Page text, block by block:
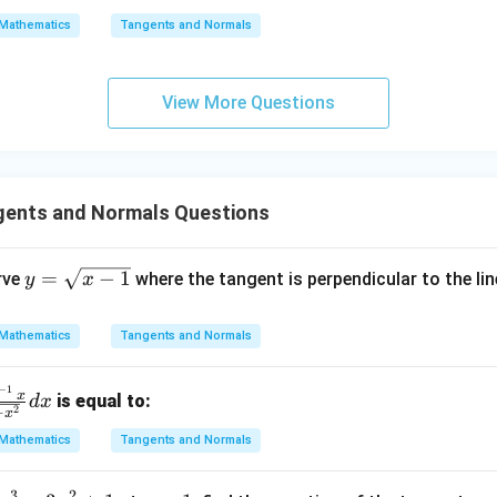
\lo
g\s
dx
=
\s
qr
Mathematics Tangents and Normals
View More Questions
and Normals Questions
y
\s
qr
{x
-
1}
y = x − 1 where the tangent is perpendicular to the
Mathematics Tangents and Normals
x2
−1 x dx is equal to:
Tangents and Normals